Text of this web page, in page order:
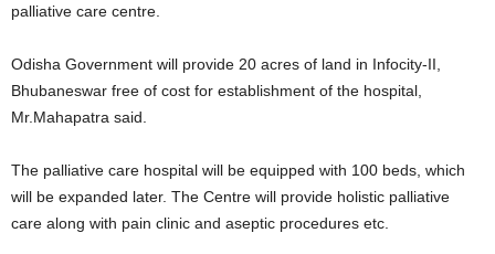
palliative care centre.
Odisha Government will provide 20 acres of land in Infocity-II,
Bhubaneswar free of cost for establishment of the hospital,
Mr.Mahapatra said.
The palliative care hospital will be equipped with 100 beds, which
will be expanded later. The Centre will provide holistic palliative
care along with pain clinic and aseptic procedures etc.